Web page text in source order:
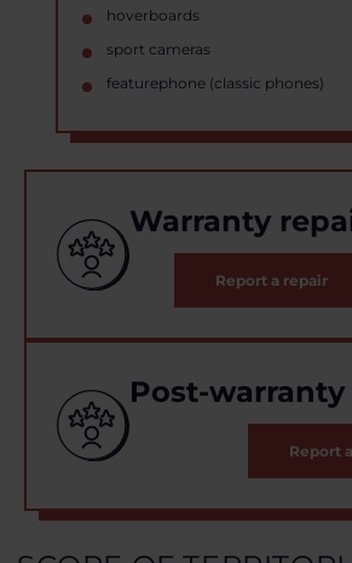
hoverboards
sport cameras
featurephone (classic phones)
Warranty
Report a repair
Post-
Report